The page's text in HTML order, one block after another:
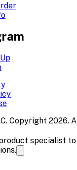
Copyright 2026.
specialist